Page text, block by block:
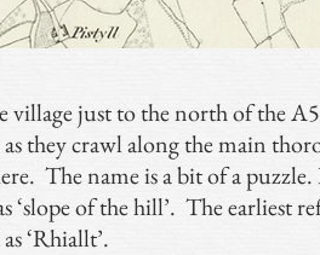
just to the north of the
they crawl along the main
The name is a bit of a
‘slope of the hill’. The earliest
‘Rhiallt’.